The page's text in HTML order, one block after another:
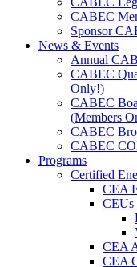
CABEC
Sponsor
News & Events
Annual
CABEC
Only!)
CABEC
(Members
CABEC
CABEC
Programs
Certified
CEA
CEUs
CEA
CEA